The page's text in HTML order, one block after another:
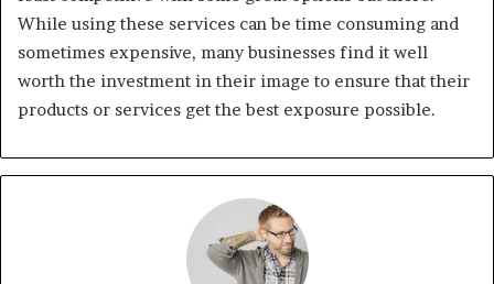
While using these services can be time consuming and
sometimes expensive, many businesses find it well
worth the investment in their image to ensure that their
products or services get the best exposure possible.